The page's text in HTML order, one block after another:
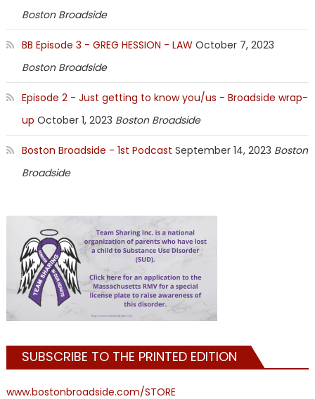
Boston Broadside
BB Episode 3 - GREG HESSION - LAW October 7, 2023
Boston Broadside
Episode 2 - Just getting to know you/us - Broadside wrap-
up October 1, 2023 Boston Broadside
Boston Broadside - 1st Podcast September 14, 2023 Boston
Broadside
SUBSCRIBE TO THE PRINTED EDITION
www.bostonbroadside.com/STORE